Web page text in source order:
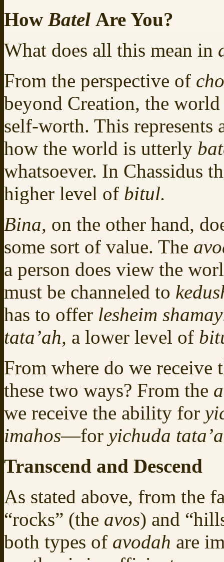
How Batel Are You?
What does all this mean in
From the perspective of
beyond Creation, the world
self-worth. This represents
how the world is utterly
whatsoever. In Chassidus
higher level of bitul.
Bina, on the other hand,
some sort of value. The
a person does view the
must be channeled to
has to offer lesheim
tata’ah, a lower level of
From where do we receive
these two ways? From the
we receive the ability for
imahos—for yichuda
Transcend and Descend
As stated above, from the
“rocks” (the avos) and
both types of avodah are